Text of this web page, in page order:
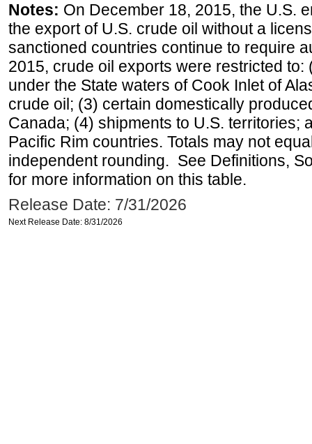
Notes: On December 18, 2015, the U.S.
the export of U.S. crude oil without a
sanctioned countries continue to require
2015, crude oil exports were restricted
under the State waters of Cook Inlet of
crude oil; (3) certain domestically
Canada; (4) shipments to U.S. territories;
Pacific Rim countries. Totals may not
independent rounding. See Definitions,
for more information on this table.
Release Date: 7/31/2026
Next Release Date: 8/31/2026